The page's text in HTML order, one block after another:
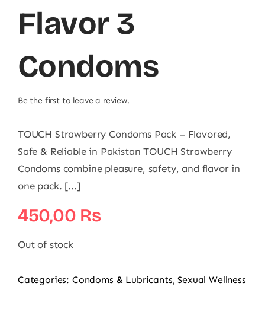
Flavor 3
Condoms
Be the first to leave a review.
TOUCH Strawberry Condoms Pack – Flavored,
Safe & Reliable in Pakistan TOUCH Strawberry
Condoms combine pleasure, safety, and flavor in
one pack. [...]
450,00 ₨
Out of stock
Categories: Condoms & Lubricants,Sexual Wellness